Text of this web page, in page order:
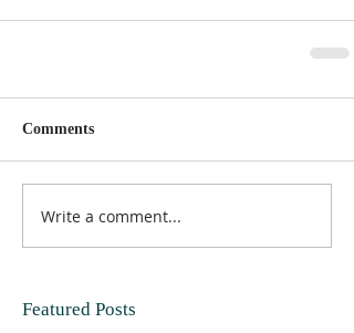
Comments
Write a comment...
Featured Posts